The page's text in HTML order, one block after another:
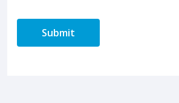
Submit